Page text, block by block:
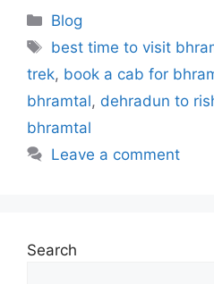
Blog
best time to visit
trek, book a cab for
bhramtal, dehradun to
bhramtal
Leave a comment
Search